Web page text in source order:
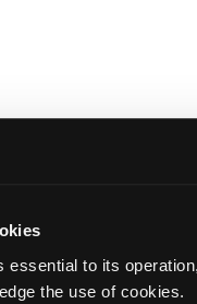
essential to its
the use of cookies.